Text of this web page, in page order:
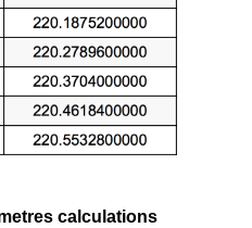
calculations